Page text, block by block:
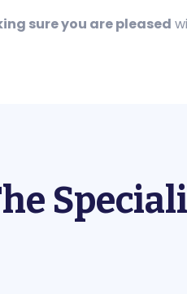
sure you are pleased